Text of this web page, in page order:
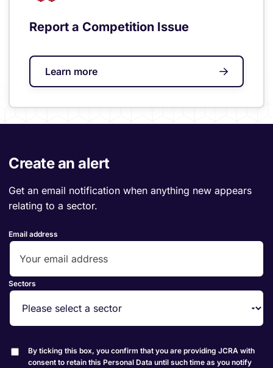
Report a Competition Issue
Learn more
Create an alert
Get an email notification when anything new appears
relating to a sector.
Email address
Sectors
By ticking this box, you confirm that you are providing JCRA with
consent to retain this Personal Data until such time as you notify